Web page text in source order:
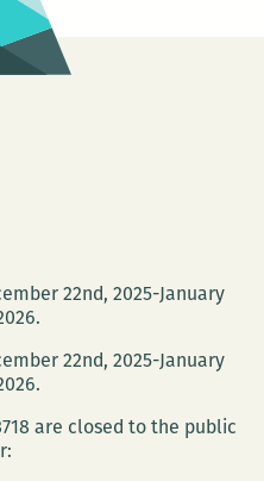
22nd, 2025-January
22nd, 2025-January
are closed to the public